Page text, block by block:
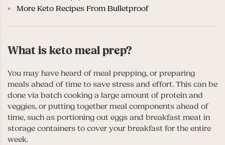
More Keto Recipes From Bulletproof
What is keto meal prep?
You may have heard of meal prepping, or preparing
meals ahead of time to save stress and effort. This can be
done via batch cooking a large amount of protein and
veggies, or putting together meal components ahead of
time, such as portioning out eggs and breakfast meat in
storage containers to cover your breakfast for the entire
week.